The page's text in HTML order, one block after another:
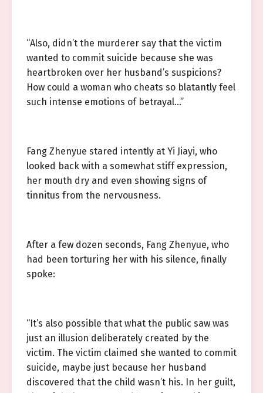
“Also, didn’t the murderer say that the victim
wanted to commit suicide because she was
heartbroken over her husband’s suspicions?
How could a woman who cheats so blatantly feel
such intense emotions of betrayal…”
Fang Zhenyue stared intently at Yi Jiayi, who
looked back with a somewhat stiff expression,
her mouth dry and even showing signs of
tinnitus from the nervousness.
After a few dozen seconds, Fang Zhenyue, who
had been torturing her with his silence, finally
spoke:
“It’s also possible that what the public saw was
just an illusion deliberately created by the
victim. The victim claimed she wanted to commit
suicide, maybe just because her husband
discovered that the child wasn’t his. In her guilt,